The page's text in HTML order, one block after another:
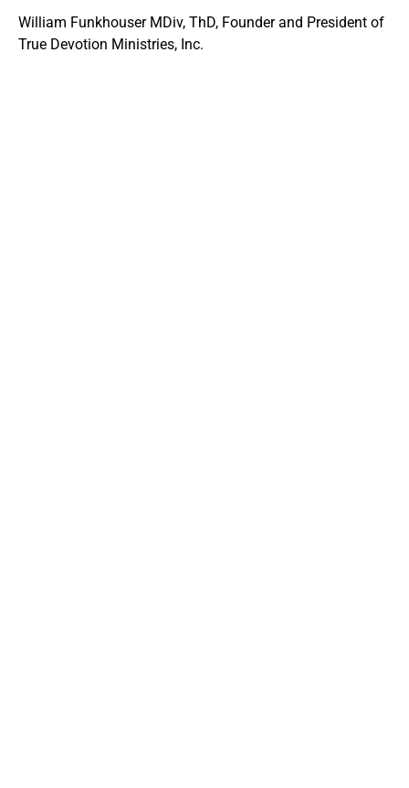
William Funkhouser MDiv, ThD, Founder and President of
True Devotion Ministries, Inc.